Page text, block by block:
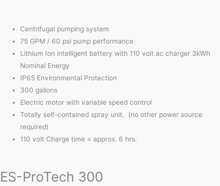
Centrifugal pumping system
75 GPM / 60 psi pump performance
Lithium Ion intelligent battery with 110 volt ac charger 3kWh
Nominal Energy
IP65 Environmental Protection
300 gallons
Electric motor with variable speed control
Totally self-contained spray unit. (no other power source
required)
110 volt Charge time = approx. 6 hrs.
ES-ProTech 300